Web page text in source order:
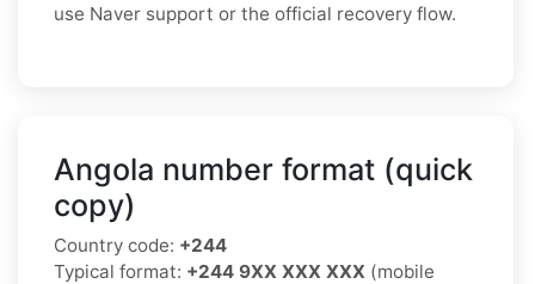
use Naver support or the official recovery flow.
Angola number format (quick
copy)
Country code: +244
Typical format: +244 9XX XXX XXX (mobile